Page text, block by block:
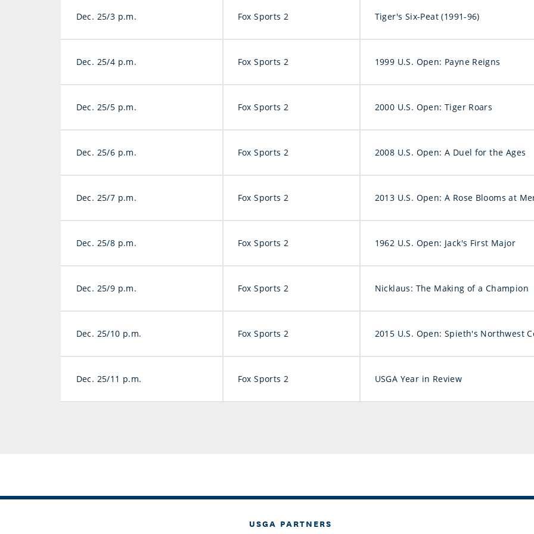
Dec. 25/3 p.m. Fox Sports 2 Tiger's Six-Peat (1991-96)
Dec. 25/4 p.m. Fox Sports 2 1999 U.S. Open: Payne Reigns
Dec. 25/5 p.m. Fox Sports 2 2000 U.S. Open: Tiger Roars
Dec. 25/6 p.m. Fox Sports 2 2008 U.S. Open: A Duel for the Ages
Dec. 25/7 p.m. Fox Sports 2 2013 U.S. Open: A Rose Blooms at
Dec. 25/8 p.m. Fox Sports 2 1962 U.S. Open: Jack's First Major
Dec. 25/9 p.m. Fox Sports 2 Nicklaus: The Making of a Champion
Dec. 25/10 p.m. Fox Sports 2 2015 U.S. Open: Spieth's Northwest
Dec. 25/11 p.m. Fox Sports 2 USGA Year in Review
USGA PARTNERS